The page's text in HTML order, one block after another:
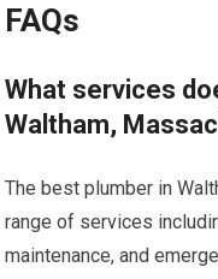
FAQs
What services
Waltham,
The best plumber in
range of services
maintenance, and